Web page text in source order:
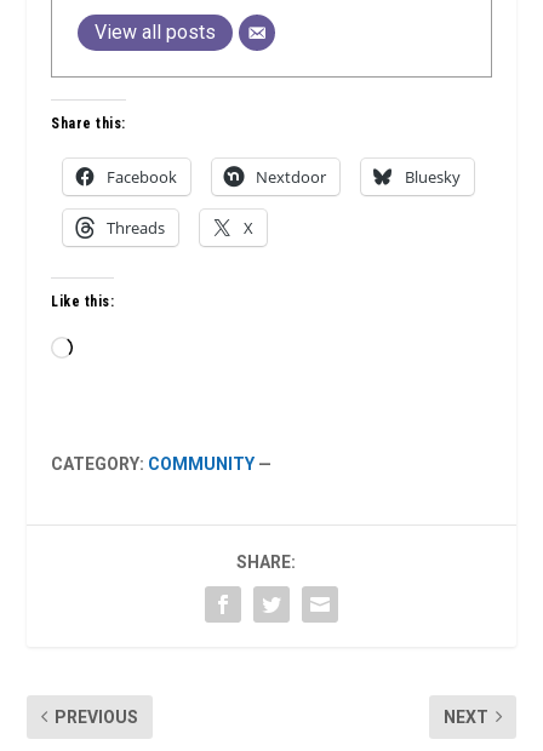
View all posts
Share this:
Facebook Nextdoor Bluesky
Threads X
Like this:
Loading…
CATEGORY: COMMUNITY —
SHARE:
PREVIOUS NEXT